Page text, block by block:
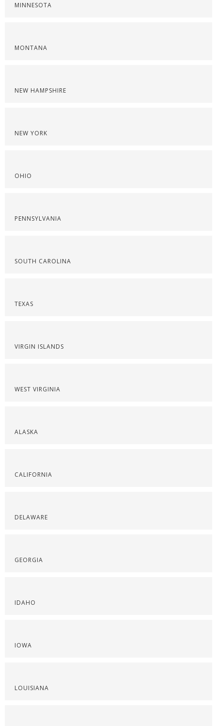
MINNESOTA
MONTANA
NEW HAMPSHIRE
NEW YORK
OHIO
PENNSYLVANIA
SOUTH CAROLINA
TEXAS
VIRGIN ISLANDS
WEST VIRGINIA
ALASKA
CALIFORNIA
DELAWARE
GEORGIA
IDAHO
IOWA
LOUISIANA